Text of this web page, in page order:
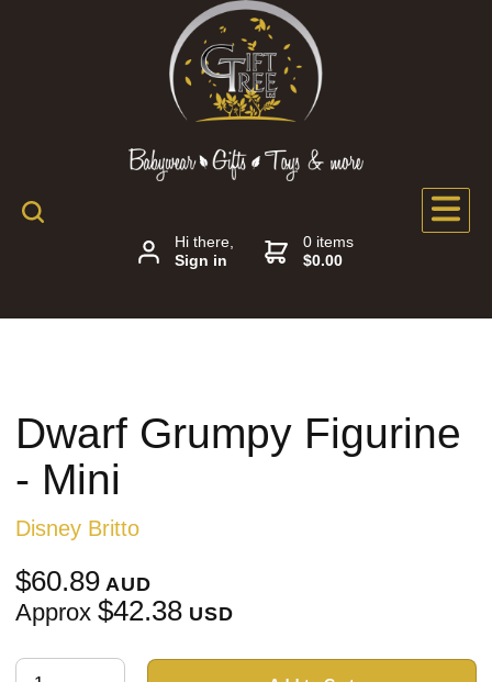
Hi there,
Sign in
0 items
$0.00
Dwarf Grumpy Figurine
- Mini
Disney Britto
$60.89 AUD
Approx $42.38 USD